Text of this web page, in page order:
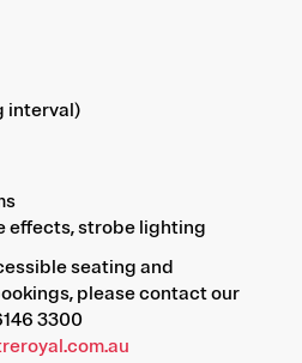
interval)
effects, strobe lighting
seating and
please contact our
3300